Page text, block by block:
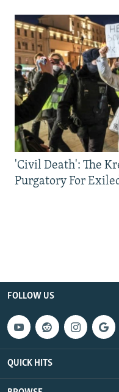
'Civil Death': The
Purgatory For
FOLLOW US
QUICK HITS